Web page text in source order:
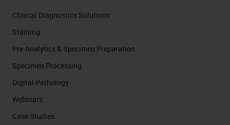
Clinical Diagnostics Solutions
Staining
Pre-Analytics & Specimen Preparation
Specimen Processing
Digital Pathology
Webinars
Case Studies